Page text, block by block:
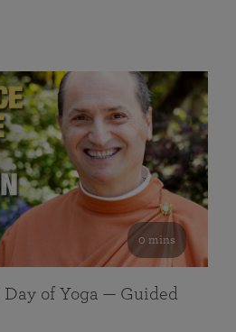
0 mins
of Yoga — Guided